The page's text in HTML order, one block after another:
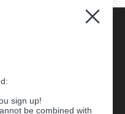
sign up!
be combined with